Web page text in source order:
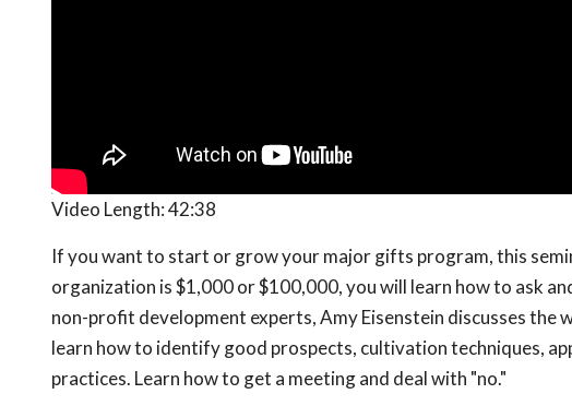
Video Length:42:38
If you want to start or grow your major gifts program, this
organization is $1,000 or $100,000, you will learn how to ask
non-profit development experts, Amy Eisenstein discusses the
learn how to identify good prospects, cultivation techniques,
practices. Learn how to get a meeting and deal with "no."